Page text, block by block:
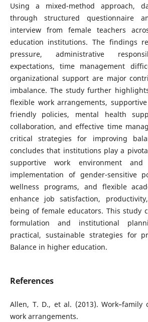
Using a mixed-method approach,
through structured questionnaire
interview from female teachers
education institutions. The findings
pressure, administrative
expectations, time management
organizational support are major
imbalance. The study further
flexible work arrangements,
friendly policies, mental health
collaboration, and effective time
critical strategies for improving
concludes that institutions play a
supportive work environment and
implementation of gender-sensitive
wellness programs, and flexible
enhance job satisfaction,
being of female educators. This study
formulation and institutional
practical, sustainable strategies for
Balance in higher education.
References
Allen, T. D., et al. (2013).
work arrangements.